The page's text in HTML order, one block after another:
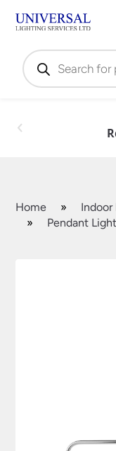
Products
search
Home »
»
Pendant